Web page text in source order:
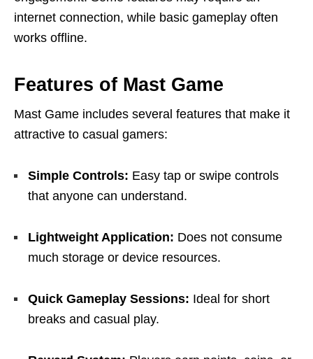
internet connection, while basic gameplay often
works offline.
Features of Mast Game
Mast Game includes several features that make it
attractive to casual gamers:
Simple Controls: Easy tap or swipe controls
that anyone can understand.
Lightweight Application: Does not consume
much storage or device resources.
Quick Gameplay Sessions: Ideal for short
breaks and casual play.